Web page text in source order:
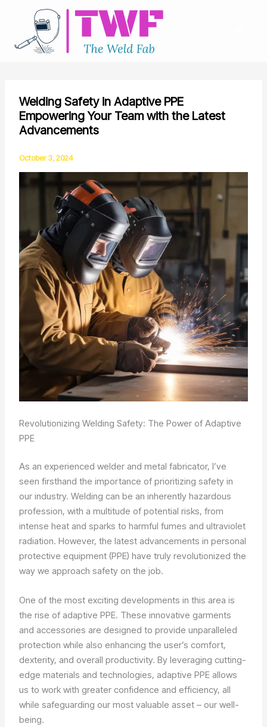
content
Welding Safety in Adaptive PPE
Empowering Your Team with the Latest
Advancements
October 3, 2024
Revolutionizing Welding Safety: The Power of Adaptive
PPE
As an experienced welder and metal fabricator, I’ve
seen firsthand the importance of prioritizing safety in
our industry. Welding can be an inherently hazardous
profession, with a multitude of potential risks, from
intense heat and sparks to harmful fumes and ultraviolet
radiation. However, the latest advancements in personal
protective equipment (PPE) have truly revolutionized the
way we approach safety on the job.
One of the most exciting developments in this area is
the rise of adaptive PPE. These innovative garments
and accessories are designed to provide unparalleled
protection while also enhancing the user’s comfort,
dexterity, and overall productivity. By leveraging cutting-
edge materials and technologies, adaptive PPE allows
us to work with greater confidence and efficiency, all
while safeguarding our most valuable asset – our well-
being.